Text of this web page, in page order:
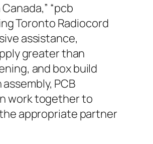
“pcb
Toronto Radiocord
assistance,
greater than
and box build
PCB
work together to
appropriate partner